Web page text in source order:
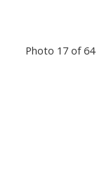
Photo 17 of 64